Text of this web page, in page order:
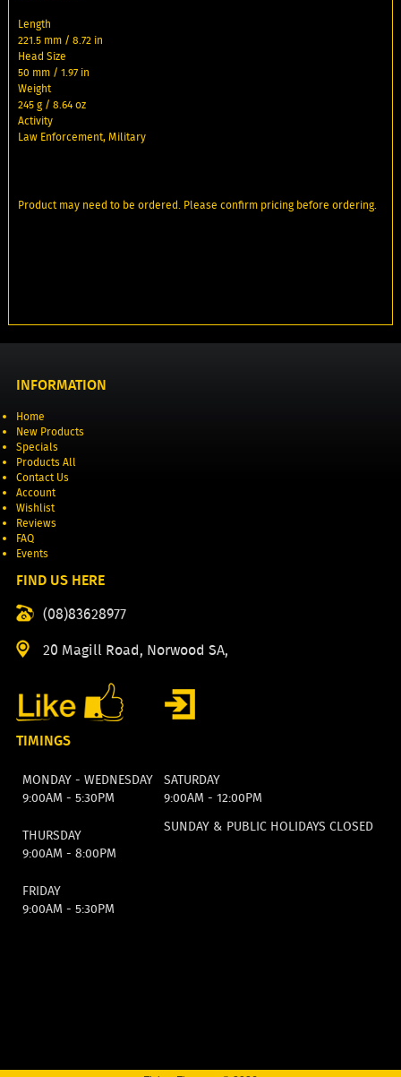
Length
221.5 mm / 8.72 in
Head Size
50 mm / 1.97 in
Weight
245 g / 8.64 oz
Activity
Law Enforcement, Military
Product may need to be ordered. Please confirm pricing before ordering.
INFORMATION
Home
New Products
Specials
Products All
Contact Us
Account
Wishlist
Reviews
FAQ
Events
FIND US HERE
(08)83628977
20 Magill Road, Norwood SA,
TIMINGS
MONDAY - WEDNESDAY
9:00AM - 5:30PM
SATURDAY
9:00AM - 12:00PM
THURSDAY
9:00AM - 8:00PM
SUNDAY & PUBLIC HOLIDAYS CLOSED
FRIDAY
9:00AM - 5:30PM